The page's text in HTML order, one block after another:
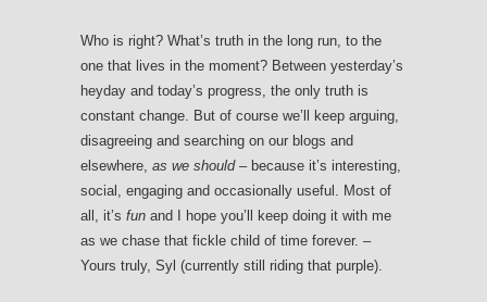
Who is right? What’s truth in the long run, to the
one that lives in the moment? Between yesterday’s
heyday and today’s progress, the only truth is
constant change. But of course we’ll keep arguing,
disagreeing and searching on our blogs and
elsewhere, as we should– because it’s interesting,
social, engaging and occasionally useful. Most of
all, it’s fun and I hope you’ll keep doing it with me
as we chase that fickle child of time forever. –
Yours truly, Syl (currently still riding that purple).